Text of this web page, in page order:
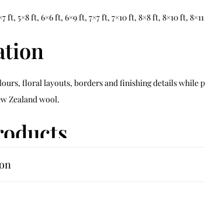
ft, 5×8 ft, 6×6 ft, 6×9 ft, 7×7 ft, 7×10 ft, 8×8 ft, 8×10 ft,
floral layouts, borders and finishing details
Zealand wool.